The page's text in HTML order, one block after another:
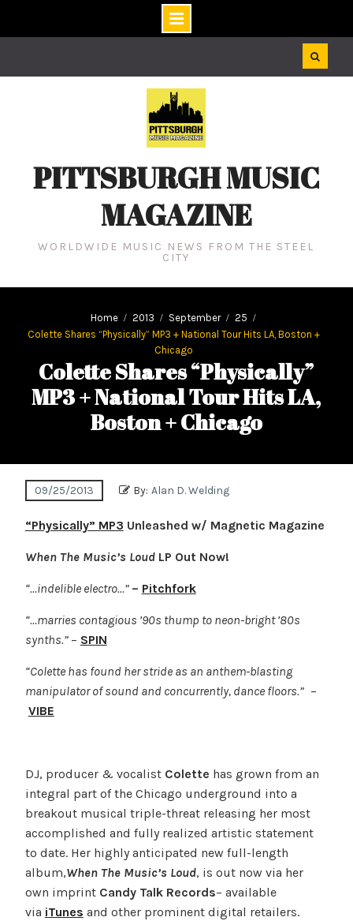
PITTSBURGH MUSIC
MAGAZINE
WORLDWIDE MUSIC NEWS FROM THE STEEL
CITY
Home 2013 September
25
Colette Shares “Physically” MP3 + National Tour Hits LA, Boston +
Chicago
Colette Shares “Physically”
MP3 + National Tour Hits LA,
Boston + Chicago
09/25/2013 By: Alan D. Welding
“Physically” MP3 Unleashed w/ Magnetic Magazine
When The Music’s Loud LP Out Now!
“…indelible electro…” – Pitchfork
“…marries contagious ’90s thump to neon-bright ’80s
synths.” – SPIN
“Colette has found her stride as an anthem-blasting
manipulator of sound and concurrently, dance floors.”–
VIBE
DJ, producer & vocalist Colette has grown from an
integral part of the Chicago underground into a
breakout musical triple-threat releasing her most
accomplished and fully realized artistic statement
to date. Her highly anticipated new full-length
album,When The Music’s Loud, is out now via her
own imprint Candy Talk Records– available
via iTunes and other prominent digital retailers.